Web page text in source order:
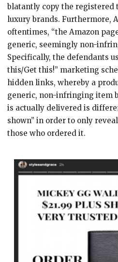
blatantly copy the registered
luxury brands. Furthermore,
oftentimes, “the Amazon
generic, seemingly non-
Specifically, the defendants
this/Get this!” marketing
hidden links, whereby a
generic, non-infringing item
is actually delivered is
shown” in order to only
those who ordered it.